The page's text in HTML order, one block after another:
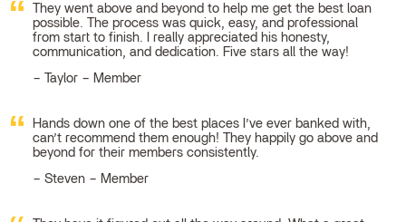
They went above and beyond to help me get the best loan
possible. The process was quick, easy, and professional
from start to finish. I really appreciated his honesty,
communication, and dedication. Five stars all the way!
Taylor – Member
Hands down one of the best places I’ve ever banked with,
can’t recommend them enough! They happily go above and
beyond for their members consistently.
Steven – Member